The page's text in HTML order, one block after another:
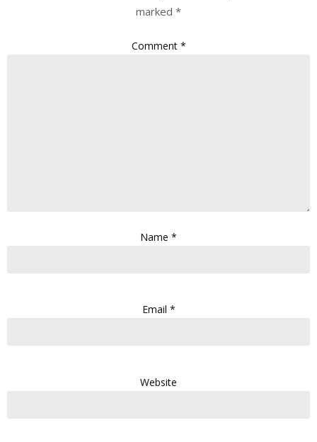
marked *
Comment *
Name *
Email *
Website